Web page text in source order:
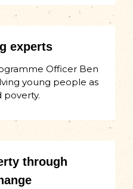
experts
Officer Ben
young people as
poverty.
through